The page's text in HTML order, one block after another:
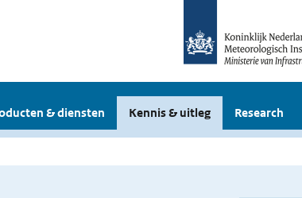
& diensten Kennis & uitleg Research